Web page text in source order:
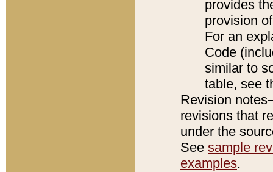
provides
provision
For an
Code
similar to
table, see
Revision
revisions that
under the
See sample
examples.